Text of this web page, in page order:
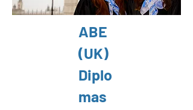
ABE
(UK)
Diplo
mas